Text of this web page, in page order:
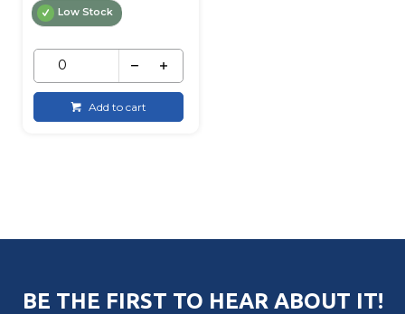
Low Stock
Add to cart
BE THE FIRST TO HEAR ABOUT IT!